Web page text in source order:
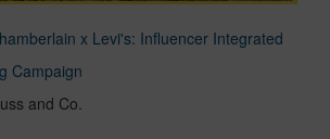
x Levi's: Influencer Integrated
Campaign
and Co.